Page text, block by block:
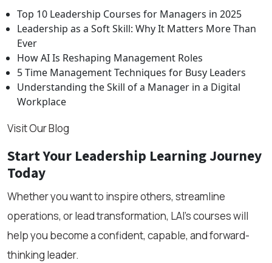
Top 10 Leadership Courses for Managers in 2025
Leadership as a Soft Skill: Why It Matters More Than
Ever
How AI Is Reshaping Management Roles
5 Time Management Techniques for Busy Leaders
Understanding the Skill of a Manager in a Digital
Workplace
Visit Our Blog
Start Your Leadership Learning Journey
Today
Whether you want to inspire others, streamline
operations, or lead transformation, LAI’s courses will
help you become a confident, capable, and forward-
thinking leader.